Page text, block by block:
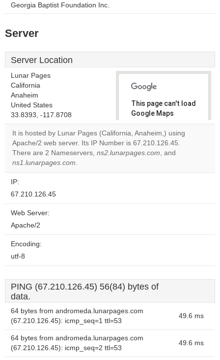
Georgia Baptist Foundation Inc.
Server
Server Location
Lunar Pages
California
Anaheim
United States
33.8393, -117.8708
This page can't load
Google Maps
correctly.
Do you
own this
It is hosted by Lunar Pages (California, Anaheim,) using
Apache/2 web server. Its IP Number is 67.210.126.45.
There are 2 Nameservers, ns2.lunarpages.com, and
ns1.lunarpages.com.
IP:
67.210.126.45
Web Server:
Apache/2
Encoding:
utf-8
PING (67.210.126.45) 56(84) bytes of
data.
64 bytes from andromeda.lunarpages.com
(67.210.126.45): icmp_seq=1 ttl=53
49.6 ms
64 bytes from andromeda.lunarpages.com
(67.210.126.45): icmp_seq=2 ttl=53
49.6 ms